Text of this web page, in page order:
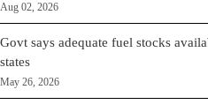
Aug 02, 2026
Govt says adequate fuel stocks
states
May 26, 2026